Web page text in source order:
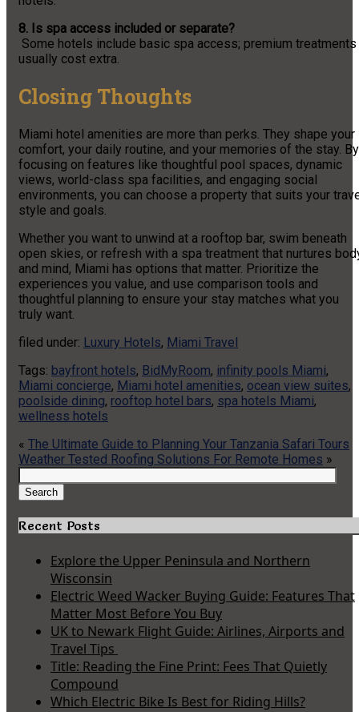
8. Is spa access included or separate?
Some hotels include basic spa access; premium treatments
usually cost extra.
Closing Thoughts
Miami hotel amenities are more than perks. They shape your
comfort, your daily routine, and your memories of the stay. By
focusing on features like thoughtful pool spaces, dynamic
views, world-class spa facilities, and engaging social
environments, you can choose a property that suits your
style and goals.
Whether you want to unwind at a rooftop bar, swim beneath
open skies, or refresh with a spa treatment that nurtures
and mind, Miami has options that matter. Prioritize the
experiences you value, and use comparison tools and
thoughtful planning to ensure your stay matches what you
truly want.
filed under: Luxury Hotels, Miami Travel
Tags: bayfront hotels, BidMyRoom, infinity pools Miami,
Miami concierge, Miami hotel amenities, ocean view suites,
poolside dining, rooftop hotel bars, spa hotels Miami,
wellness hotels
« The Ultimate Guide to Planning Your Tanzania Safari Tours
Weather Tested Roofing Solutions For Remote Homes »
Search
for:
Search
Recent Posts
Explore the Upper Peninsula and Northern
Wisconsin
Electric Weed Wacker Buying Guide: Features That
Matter Most Before You Buy
UK to Newark Flight Guide: Airlines, Airports and
Travel Tips
Title: Reading the Fine Print: Fees That Quietly
Compound
Which Electric Bike Is Best for Riding Hills?